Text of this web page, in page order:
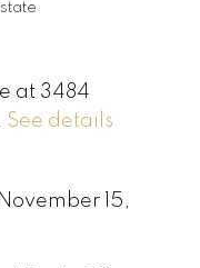
at 3484
See details
15,